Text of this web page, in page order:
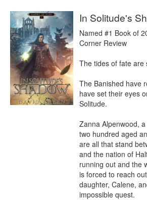
In Solitude's
Named #1 Book of
Corner Review
The tides of fate are
The Banished have
have set their eyes
Solitude.
Zanna Alpenwood,
two hundred aged
are all that stand
and the nation of
running out and the
is forced to reach
daughter, Calene,
impossible quest.